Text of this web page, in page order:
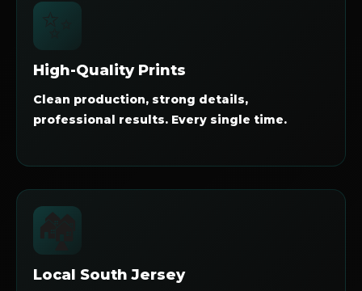
✨
High-Quality Prints
Clean production, strong details,
professional results. Every single time.
🏘️
Local South Jersey